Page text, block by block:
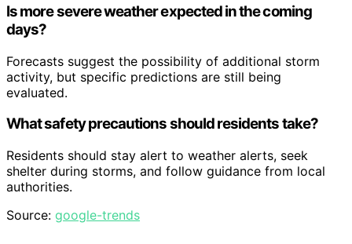
Is more severe weather expected in the coming
days?
Forecasts suggest the possibility of additional storm
activity, but specific predictions are still being
evaluated.
What safety precautions should residents take?
Residents should stay alert to weather alerts, seek
shelter during storms, and follow guidance from local
authorities.
Source: google-trends